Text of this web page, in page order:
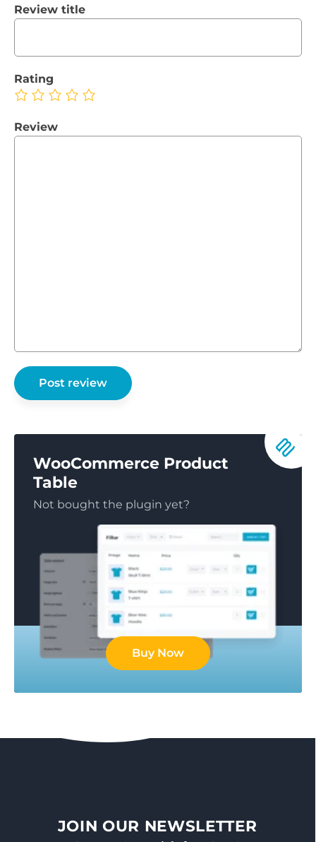
Review title
Rating
Review
WooCommerce Product
Table
Not bought the plugin yet?
Buy Now
JOIN OUR NEWSLETTER